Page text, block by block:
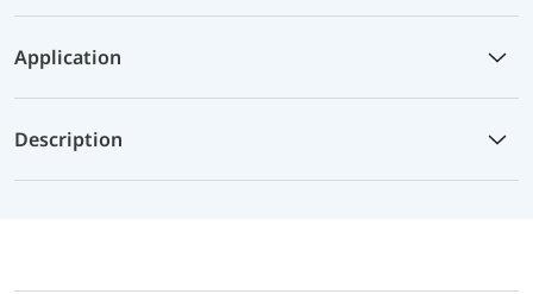
Application
Description